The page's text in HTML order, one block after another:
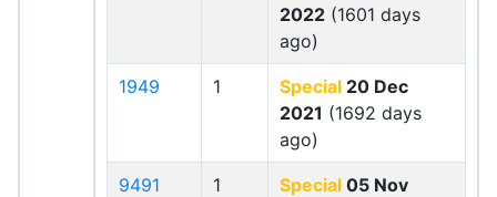
2022 (1601 days
ago)
1949 1 Special 20 Dec
2021 (1692 days
ago)
9491 1 Special 05 Nov